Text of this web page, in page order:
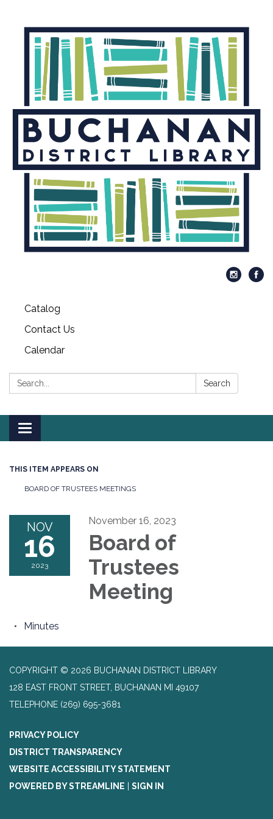
Catalog
Contact Us
Calendar
Search: Search
Toggle
navigation
THIS ITEM APPEARS ON
BOARD OF TRUSTEES MEETINGS
NOV
16
2023
November 16, 2023
Board of
Trustees
Meeting
Minutes
COPYRIGHT © 2026 BUCHANAN DISTRICT LIBRARY
128 EAST FRONT STREET, BUCHANAN MI 49107
TELEPHONE (269) 695-3681
PRIVACY POLICY
DISTRICT TRANSPARENCY
WEBSITE ACCESSIBILITY STATEMENT
POWERED BY STREAMLINE
SIGN IN